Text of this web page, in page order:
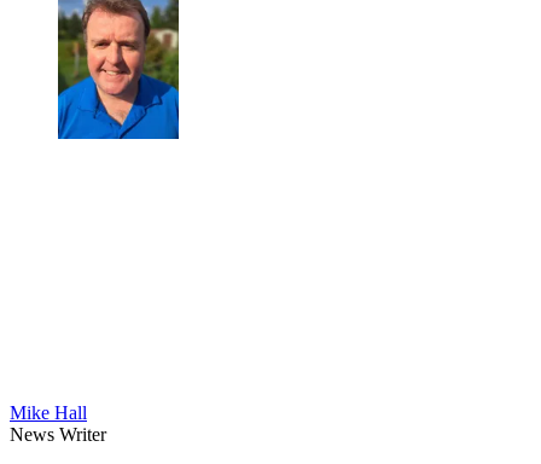
Mike Hall
News Writer